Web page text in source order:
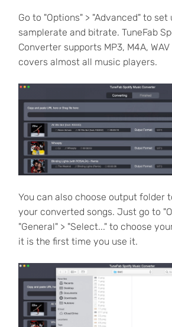
Go to "Options" > "Advanced" to
samplerate and bitrate. TuneFab
Converter supports MP3, M4A,
covers almost all music players.
You can also choose output folder
your converted songs. Just go to
"General" > "Select..." to choose
it is the first time you use it.